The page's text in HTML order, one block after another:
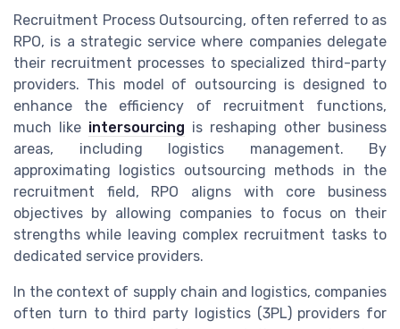
Recruitment Process Outsourcing, often referred to as
RPO, is a strategic service where companies delegate
their recruitment processes to specialized third-party
providers. This model of outsourcing is designed to
enhance the efficiency of recruitment functions,
much like intersourcing is reshaping other business
areas, including logistics management. By
approximating logistics outsourcing methods in the
recruitment field, RPO aligns with core business
objectives by allowing companies to focus on their
strengths while leaving complex recruitment tasks to
dedicated service providers.
In the context of supply chain and logistics, companies
often turn to third party logistics (3PL) providers for